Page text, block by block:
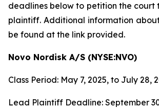
deadlines below to petition the court
plaintiff. Additional information
be found at the link provided.
Novo Nordisk A/S (NYSE:NVO)
Class Period: May 7, 2025, to July 28,
Lead Plaintiff Deadline: September